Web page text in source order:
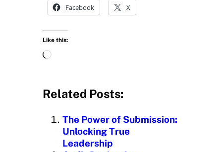
Facebook X
Like this:
L
d
n
g
Related Posts:
The Power of Submission:
Unlocking True
Leadership